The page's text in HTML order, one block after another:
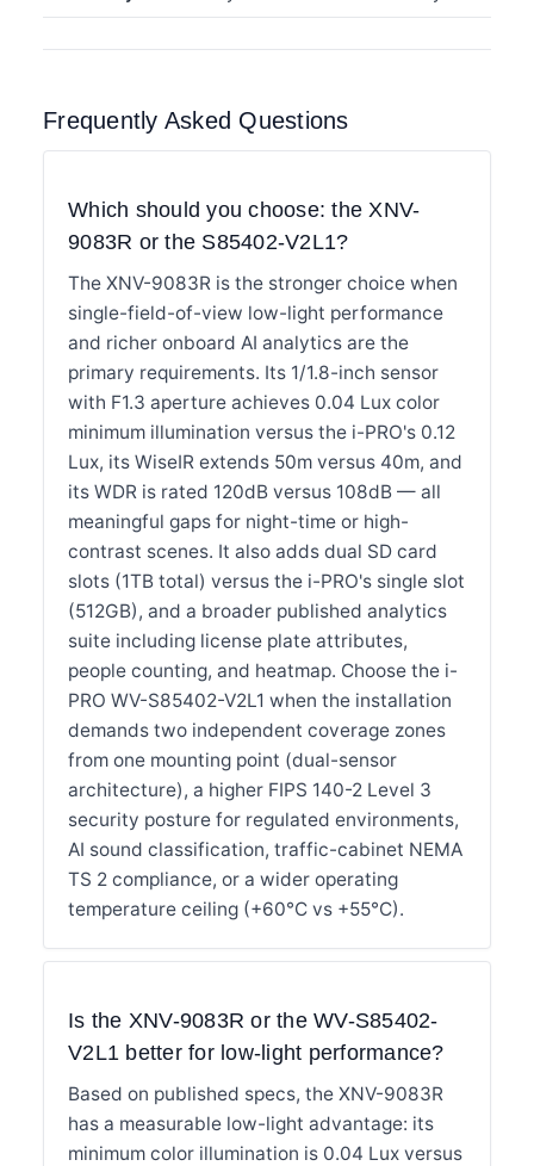
Frequently Asked Questions
Which should you choose: the XNV-
9083R or the S85402-V2L1?
The XNV-9083R is the stronger choice when
single-field-of-view low-light performance
and richer onboard AI analytics are the
primary requirements. Its 1/1.8-inch sensor
with F1.3 aperture achieves 0.04 Lux color
minimum illumination versus the i-PRO's 0.12
Lux, its WiseIR extends 50m versus 40m, and
its WDR is rated 120dB versus 108dB — all
meaningful gaps for night-time or high-
contrast scenes. It also adds dual SD card
slots (1TB total) versus the i-PRO's single slot
(512GB), and a broader published analytics
suite including license plate attributes,
people counting, and heatmap. Choose the i-
PRO WV-S85402-V2L1 when the installation
demands two independent coverage zones
from one mounting point (dual-sensor
architecture), a higher FIPS 140-2 Level 3
security posture for regulated environments,
AI sound classification, traffic-cabinet NEMA
TS 2 compliance, or a wider operating
temperature ceiling (+60°C vs +55°C).
Is the XNV-9083R or the WV-S85402-
V2L1 better for low-light performance?
Based on published specs, the XNV-9083R
has a measurable low-light advantage: its
minimum color illumination is 0.04 Lux versus